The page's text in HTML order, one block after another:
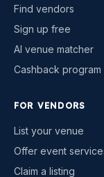
Find vendors
Sign up free
AI venue matcher
Cashback program
FOR VENDORS
List your venue
Offer event
Claim a listing